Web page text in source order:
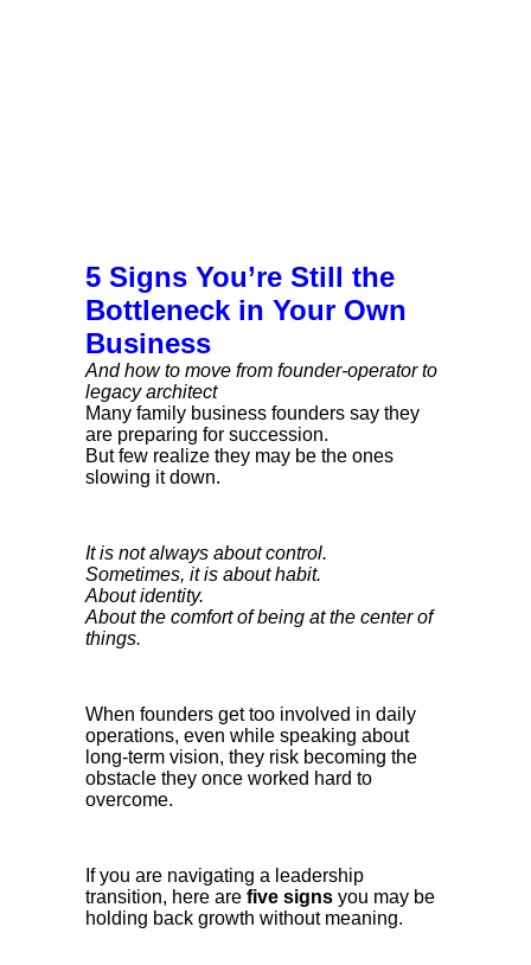
5 Signs You’re Still the
Bottleneck in Your Own
Business
And how to move from founder-operator to
legacy architect
Many family business founders say they
are preparing for succession.
But few realize they may be the ones
slowing it down.
It is not always about control.
Sometimes, it is about habit.
About identity.
About the comfort of being at the center of
things.
When founders get too involved in daily
operations, even while speaking about
long-term vision, they risk becoming the
obstacle they once worked hard to
overcome.
If you are navigating a leadership
transition, here are five signs you may be
holding back growth without meaning.